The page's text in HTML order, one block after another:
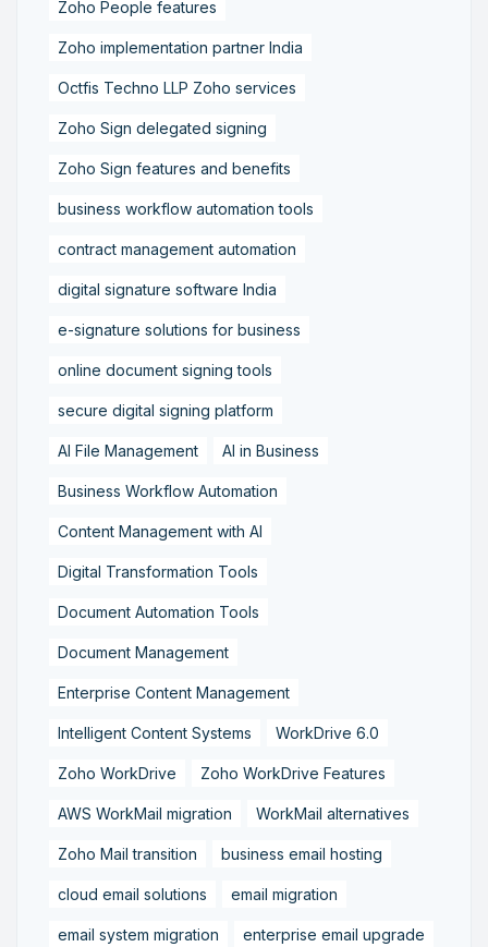
Zoho People features
Zoho implementation partner India
Octfis Techno LLP Zoho services
Zoho Sign delegated signing
Zoho Sign features and benefits
business workflow automation tools
contract management automation
digital signature software India
e-signature solutions for business
online document signing tools
secure digital signing platform
AI File Management AI in Business
Business Workflow Automation
Content Management with AI
Digital Transformation Tools
Document Automation Tools
Document Management
Enterprise Content Management
Intelligent Content Systems WorkDrive 6.0
Zoho WorkDrive Zoho WorkDrive Features
AWS WorkMail migration WorkMail alternatives
Zoho Mail transition business email hosting
cloud email solutions email migration
email system migration enterprise email upgrade